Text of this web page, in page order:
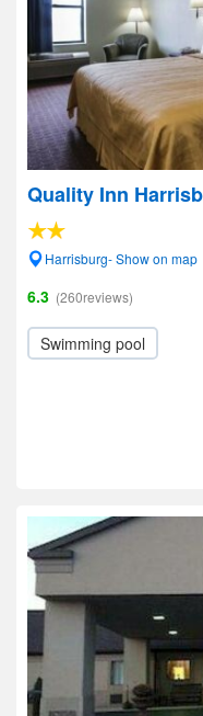
Quality Inn
Harrisburg- Show on map
6.3 (260reviews)
Swimming pool